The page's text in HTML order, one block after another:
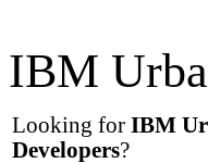
IBM
Looking for IBM
Developers?